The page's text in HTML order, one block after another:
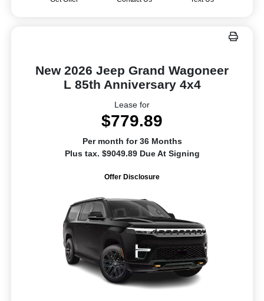
New 2026 Jeep Grand Wagoneer
L 85th Anniversary 4x4
Lease for
$779.89
Per month for 36 Months
Plus tax. $9049.89 Due At Signing
Offer Disclosure